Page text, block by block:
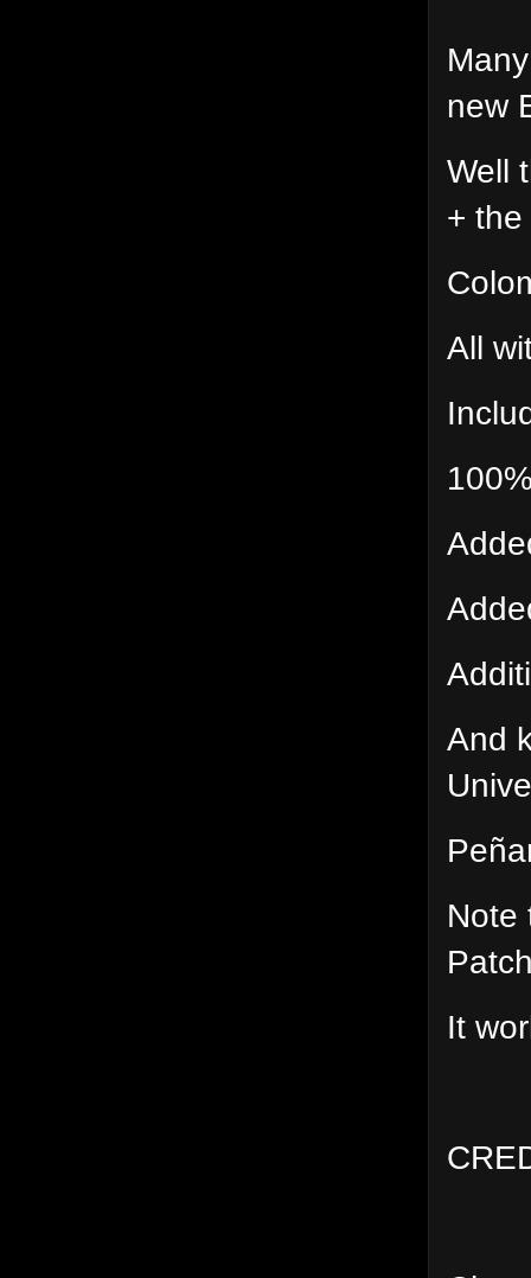
new
Well
+
All
And
Note
It